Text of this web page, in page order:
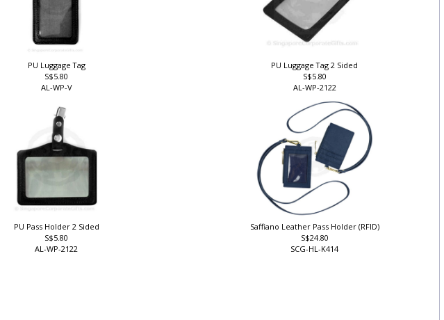
PU Luggage Tag
S$5.80
AL-WP-V
PU Luggage Tag 2 Sided
S$5.80
AL-WP-2122
PU Pass Holder 2 Sided
S$5.80
AL-WP-2122
Saffiano Leather Pass Holder (RFID)
S$24.80
SCG-HL-K414